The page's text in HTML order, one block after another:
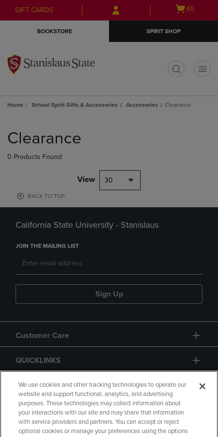
Skip
to
Skip
to
menu
GIFT CARDS
Open
(0)
BOOKSTORE SPIRIT SHOP
Home School Spirit Gifts & Accessories Accessories Clearance
products
Clearance
0 Products Found
View 30
BACK TO TOP
California State University - Stanislaus
JOIN THE MAILING LIST
Sign Up
Customer Care
QUICKLINKS
GIFT CARD
We use cookies and other tracking technologies to operate our
website and support functional, analytics, and advertising
purposes. These technologies may collect information about
your interactions with our site and may share that information
with service providers and partners. You can accept or reject
optional cookies or manage your preferences using the options